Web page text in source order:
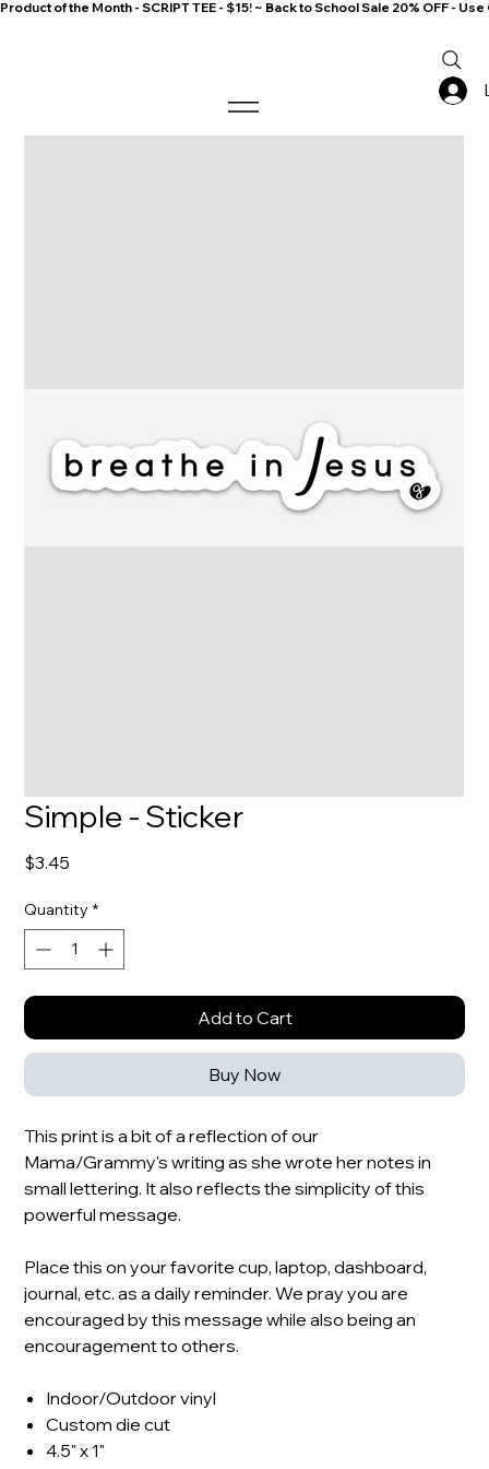
Product of the Month - SCRIPT TEE - $15! ~ Back to School Sale 20% OFF -
Simple - Sticker
$3.45
Quantity *
Add to Cart
Buy Now
This print is a bit of a reflection of our
Mama/Grammy's writing as she wrote her notes in
small lettering. It also reflects the simplicity of this
powerful message.
Place this on your favorite cup, laptop, dashboard,
journal, etc. as a daily reminder. We pray you are
encouraged by this message while also being an
encouragement to others.
Indoor/Outdoor vinyl
Custom die cut
4.5" x 1"